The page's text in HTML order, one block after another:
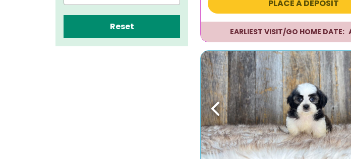
Reset
PLACE A DEPOSIT
EARLIEST VISIT/GO HOME DATE:
Previous